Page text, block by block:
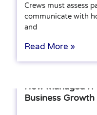
Crews must assess
communicate with
and
Read More »
How Managed
Business Growth